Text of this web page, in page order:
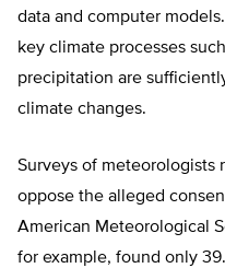
data and computer
key climate processes
precipitation are
climate changes.
Surveys of meteorologists
oppose the alleged
American Meteorological
for example, found only